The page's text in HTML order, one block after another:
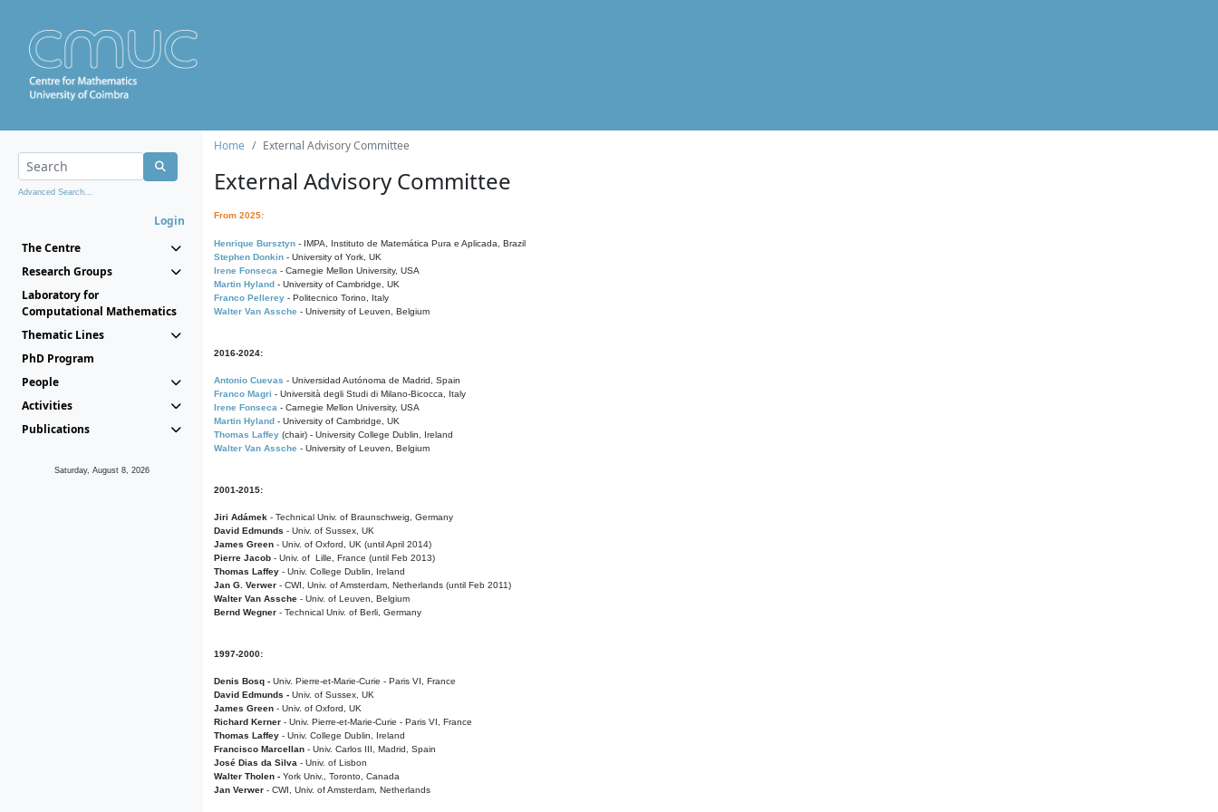
Advanced Search...
Login
The Centre
Research Groups
Laboratory for
Computational Mathematics
Thematic Lines
PhD Program
People
Activities
Publications
Saturday, August 8, 2026
Home External Advisory Committee
External Advisory Committee
From 2025:
Henrique Bursztyn - IMPA, Instituto de Matemática Pura e Aplicada, Brazil
Stephen Donkin - University of York, UK
Irene Fonseca - Carnegie Mellon University, USA
Martin Hyland - University of Cambridge, UK
Franco Pellerey - Politecnico Torino, Italy
Walter Van Assche - University of Leuven, Belgium
2016-2024:
Antonio Cuevas - Universidad Autónoma de Madrid, Spain
Franco Magri - Università degli Studi di Milano-Bicocca, Italy
Irene Fonseca - Carnegie Mellon University, USA
Martin Hyland - University of Cambridge, UK
Thomas Laffey (chair) - University College Dublin, Ireland
Walter Van Assche - University of Leuven, Belgium
2001-2015:
Jiri Adámek - Technical Univ. of Braunschweig, Germany
David Edmunds - Univ. of Sussex, UK
James Green - Univ. of Oxford, UK (until April 2014)
Pierre Jacob - Univ. of Lille, France (until Feb 2013)
Thomas Laffey - Univ. College Dublin, Ireland
Jan G. Verwer - CWI, Univ. of Amsterdam, Netherlands (until Feb 2011)
Walter Van Assche - Univ. of Leuven, Belgium
Bernd Wegner - Technical Univ. of Berli, Germany
1997-2000:
Denis Bosq - Univ. Pierre-et-Marie-Curie - Paris VI, France
David Edmunds - Univ. of Sussex, UK
James Green - Univ. of Oxford, UK
Richard Kerner - Univ. Pierre-et-Marie-Curie - Paris VI, France
Thomas Laffey - Univ. College Dublin, Ireland
Francisco Marcellan - Univ. Carlos III, Madrid, Spain
José Dias da Silva - Univ. of Lisbon
Walter Tholen - York Univ., Toronto, Canada
Jan Verwer - CWI, Univ. of Amsterdam, Netherlands